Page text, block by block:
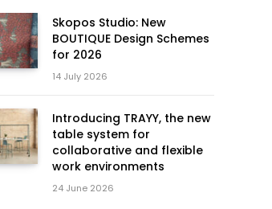
Skopos Studio: New
BOUTIQUE Design Schemes
for 2026
14 July 2026
Introducing TRAYY, the new
table system for
collaborative and flexible
work environments
24 June 2026